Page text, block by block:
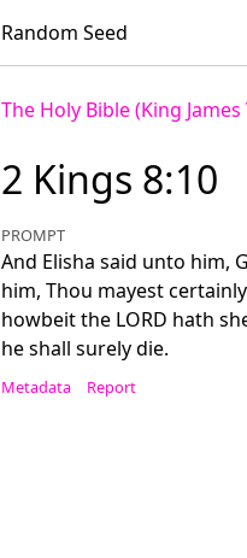
Random Seed
The Holy Bible (King
2 Kings 8:10
PROMPT
And Elisha said unto him,
him, Thou mayest
howbeit the LORD hath
he shall surely die.
Metadata Report